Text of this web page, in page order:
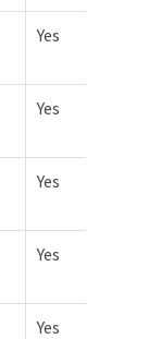
Yes
Yes
Yes
Yes
Yes